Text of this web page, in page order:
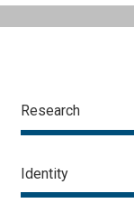
Research
Identity